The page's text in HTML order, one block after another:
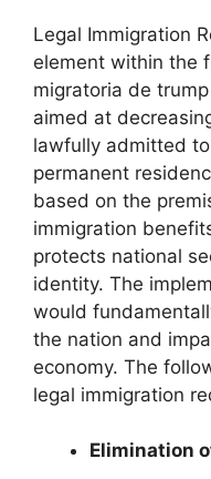
Legal Immigration
element within the
migratoria de
aimed at
lawfully admitted
permanent
based on the
immigration
protects national
identity. The
would
the nation and
economy. The
legal immigration
Elimination